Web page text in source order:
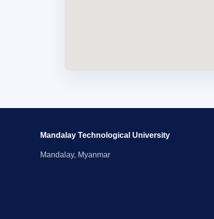
Mandalay Technological University
Mandalay, Myanmar